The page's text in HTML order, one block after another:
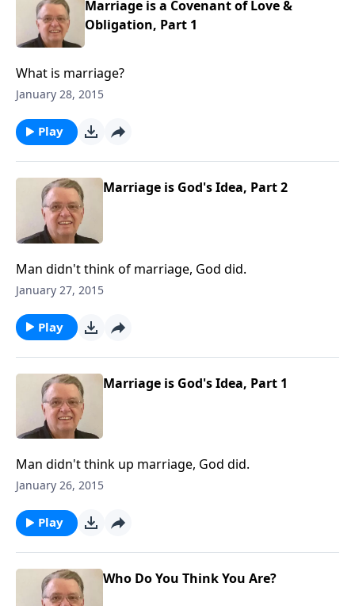
Marriage is a Covenant of Love &
Obligation, Part 1
What is marriage?
January 28, 2015
Play
Marriage is God's Idea, Part 2
Man didn't think of marriage, God did.
January 27, 2015
Play
Marriage is God's Idea, Part 1
Man didn't think up marriage, God did.
January 26, 2015
Play
Who Do You Think You Are?